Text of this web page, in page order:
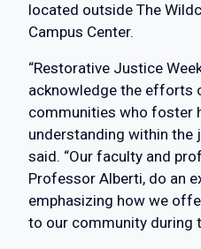
located outside The
Campus Center.
“Restorative Justice
acknowledge the efforts
communities who foster
understanding within the
said. “Our faculty and
Professor Alberti, do an
emphasizing how we
to our community during